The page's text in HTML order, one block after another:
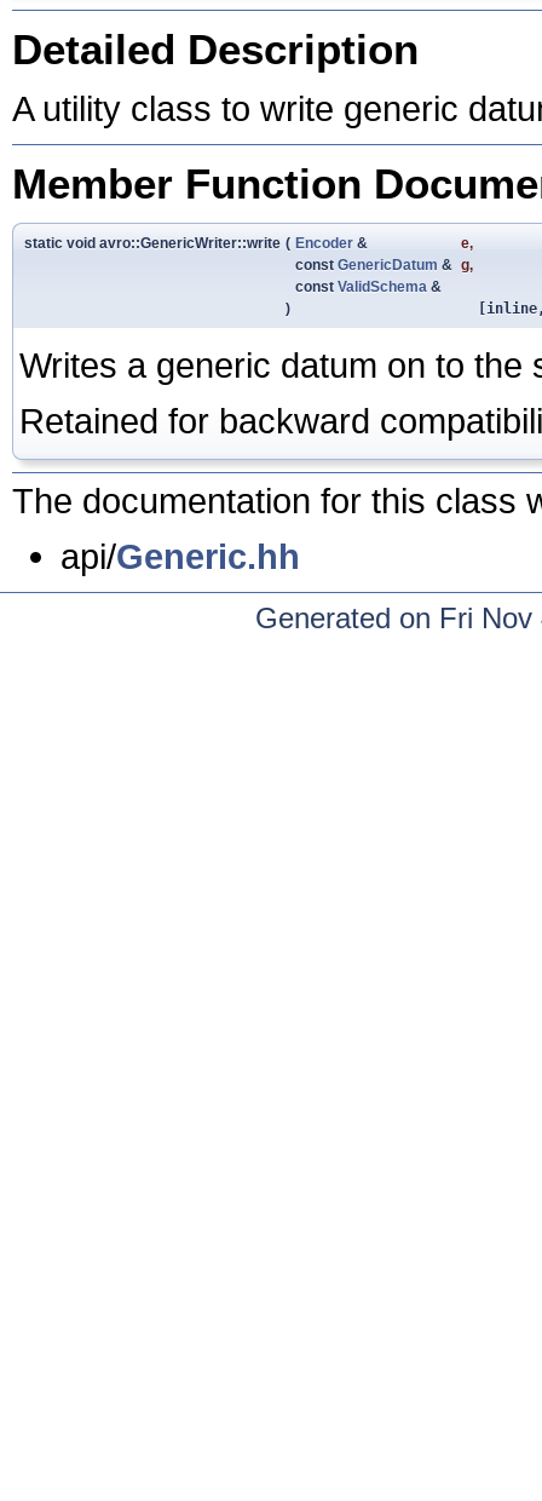
Detailed Description
A utility class to write generic
Member Function
static void avro::GenericWriter::write ( Encoder & e,
const GenericDatum & g,
const ValidSchema &
)
Writes a generic datum on to
Retained for backward
The documentation for this class
api/Generic.hh
Generated on Fri